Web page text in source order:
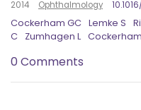
2014
Ophthalmology
Cockerham GC Lemke S
C
Zumhagen L
0 Comments